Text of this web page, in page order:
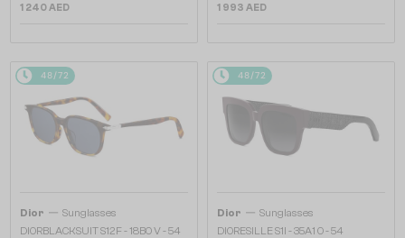
1 240 AED 1 993 AED
48/72
Dior — Sunglasses
DIORBLACKSUIT S12F - 18B0 V - 54
48/72
Dior — Sunglasses
DIORESILLE S1I - 35A1 O - 54